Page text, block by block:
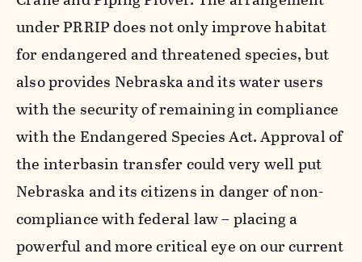
under PRRIP does not only improve habitat
for endangered and threatened species, but
also provides Nebraska and its water users
with the security of remaining in compliance
with the Endangered Species Act. Approval of
the interbasin transfer could very well put
Nebraska and its citizens in danger of non-
compliance with federal law – placing a
powerful and more critical eye on our current